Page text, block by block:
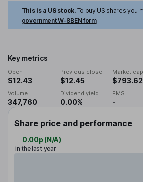
This is a US stock. To buy US shares you
government W-8BEN form
Key metrics
Open
$12.43
Previous close
$12.45
Market cap
Volume
347,760
Dividend yield
0.00%
EMS
-
Share price and performance
0.00p (N/A)
in the last year